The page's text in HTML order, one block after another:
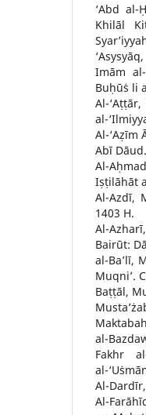
‘Abd al-
Khilāl
Imām
Buḥūṡ li
Al-
al-
Al-‘Aẓīm
Abī
Al-
Iṣṭilāhāt
Al-Azdī,
1403 H.
Al-
Bairūt:
al-Ba’lī,
Muqni’.
Baṭṭāl,
al-
Fakhr
al-
Al-
Al-